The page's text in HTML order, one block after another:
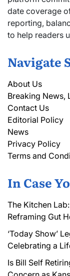
date coverage
reporting,
to help readers
Navigate
About Us
Breaking News,
Contact Us
Editorial Policy
News
Privacy Policy
Terms and
In Case
The Kitchen
Reframing Gut
‘Today Show’
Celebrating a
Is Bill Self